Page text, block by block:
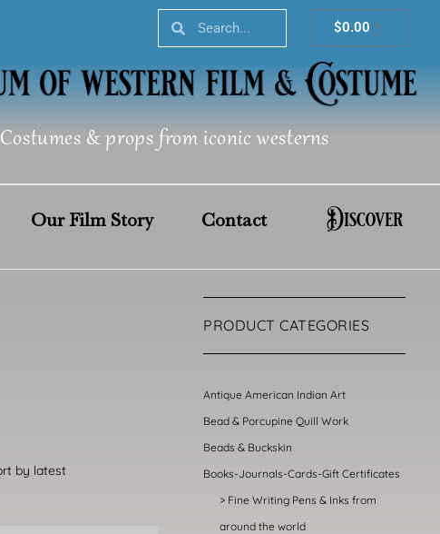
SearchSearch $0.00Cart
Costumes & props from iconic westerns
Our Film Story Contact Discover
PRODUCT CATEGORIES
Antique American Indian Art
Bead & Porcupine Quill Work
Beads & Buckskin
Books-Journals-Cards-Gift Certificates
Fine Writing Pens & Inks from
around the world